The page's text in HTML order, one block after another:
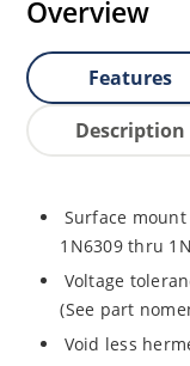
Overview
Features
Description
Surface mount
1N6309 thru
Voltage
(See part
Void less